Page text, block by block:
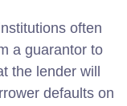
often
a guarantor to
the lender will
defaults on